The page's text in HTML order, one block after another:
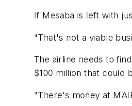
If Mesaba is left with
"That's not a viable
The airline needs to
$100 million that could
"There's money at